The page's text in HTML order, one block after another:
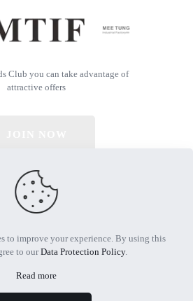
Club you can take advantage of
attractive offers
Reserved | Powered by MTIF
to improve your experience. By using this
to ourData Protection Policy.
Read more